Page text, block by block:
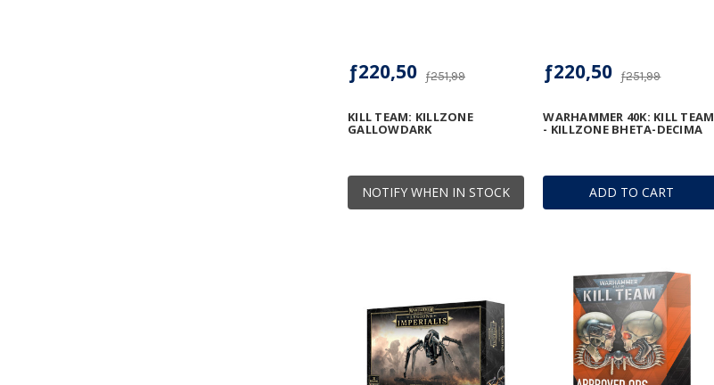
NOTIFY WHEN IN STOCK
KILL TEAM: KILLZONE
GALLOWDARK
ƒ251,99
ƒ220,50
ADD TO CART
WARHAMMER 40K: KILL TEAM
- KILLZONE BHETA-DECIMA
ƒ251,99
ƒ220,50